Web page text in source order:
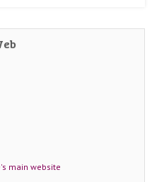
main website